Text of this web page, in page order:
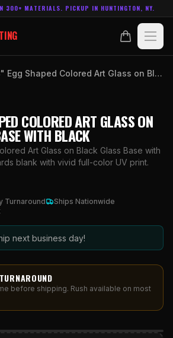
300+ MATERIALS. PICKUP IN HUNTINGTON, NY.
NY.
7 1/8" Egg Shaped Colored Art Glass on Black Glass Base with Black
COLORED ART GLASS ON
WITH BLACK
Art Glass on Black Glass Base with
blank with vivid full-color UV print.
Turnaround
Ships Nationwide
next business day!
before shipping. Rush available on most
PRINT AREA